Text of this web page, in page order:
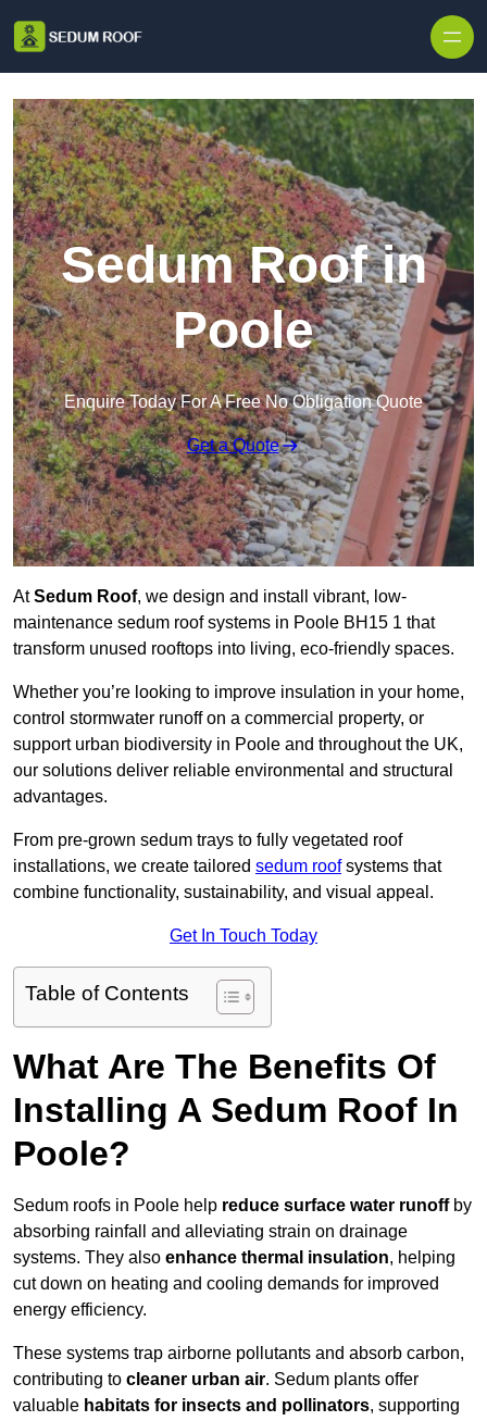
Sedum Roof in
Poole
Enquire Today For A Free No Obligation Quote
Get a Quote
AtSedum Roof, we design and install vibrant, low-
maintenance sedum roof systems in Poole BH15 1 that
transform unused rooftops into living, eco-friendly spaces.
Whether you’re looking to improve insulation in your home,
control stormwater runoff on a commercial property, or
support urban biodiversity in Poole and throughout the UK,
our solutions deliver reliable environmental and structural
advantages.
From pre-grown sedum trays to fully vegetated roof
installations, we create tailored sedum roofsystems that
combine functionality, sustainability, and visual appeal.
Get In Touch Today
Table of Contents
What Are The Benefits Of
Installing A Sedum Roof In
Poole?
Sedum roofs in Poole help reduce surface water runoffby
absorbing rainfall and alleviating strain on drainage
systems. They also enhance thermal insulation, helping
cut down on heating and cooling demands for improved
energy efficiency.
These systems trap airborne pollutants and absorb carbon,
contributing to cleaner urban air. Sedum plants offer
valuable habitats for insects and pollinators, supporting